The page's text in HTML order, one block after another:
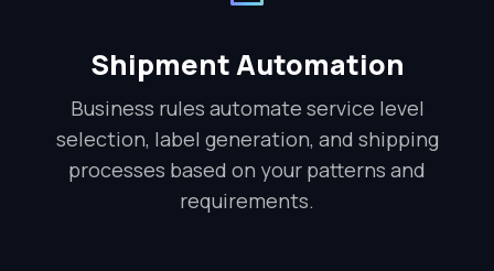
Shipment Automation
Business rules automate service level
selection, label generation, and shipping
processes based on your patterns and
requirements.